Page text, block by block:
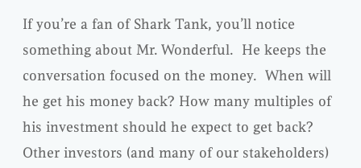
If you’re a fan of Shark Tank, you’ll notice
something about Mr. Wonderful. He keeps the
conversation focused on the money. When will
he get his money back? How many multiples of
his investment should he expect to get back?
Other investors (and many of our stakeholders)